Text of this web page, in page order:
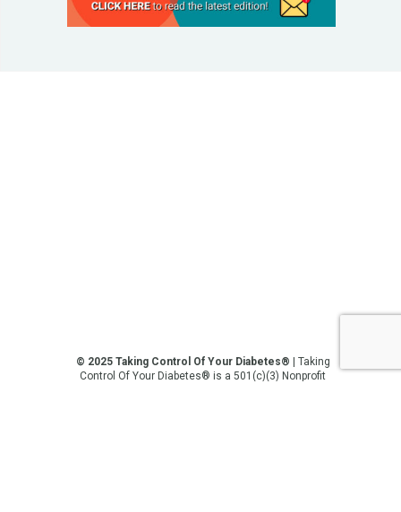
© 2025 Taking Control Of Your Diabetes® | Taking
Control Of Your Diabetes® is a 501(c)(3) Nonprofit